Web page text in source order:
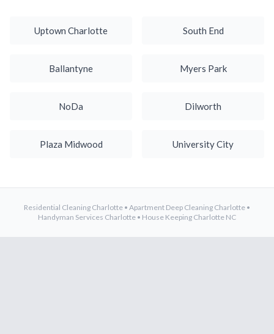
Uptown Charlotte South End
Ballantyne Myers Park
NoDa Dilworth
Plaza Midwood University City
Residential Cleaning Charlotte • Apartment Deep Cleaning Charlotte •
Handyman Services Charlotte • House Keeping Charlotte NC